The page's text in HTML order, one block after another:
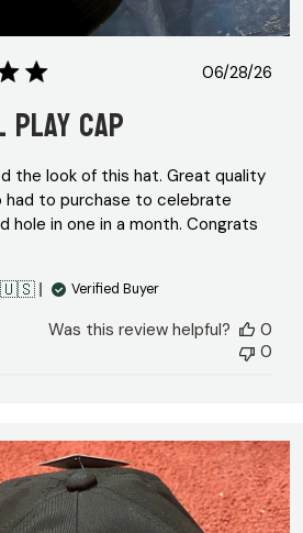
Published
06/28/26
Cap
the look of this hat. Great quality
had to purchase to celebrate
hole in one in a month. Congrats
🇺🇸 Verified Buyer
Was this review helpful?
0
0